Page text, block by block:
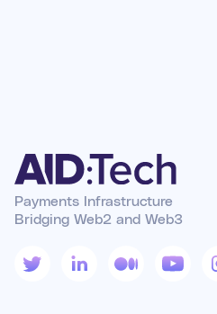
Payments Infrastructure
Bridging Web2 and Web3